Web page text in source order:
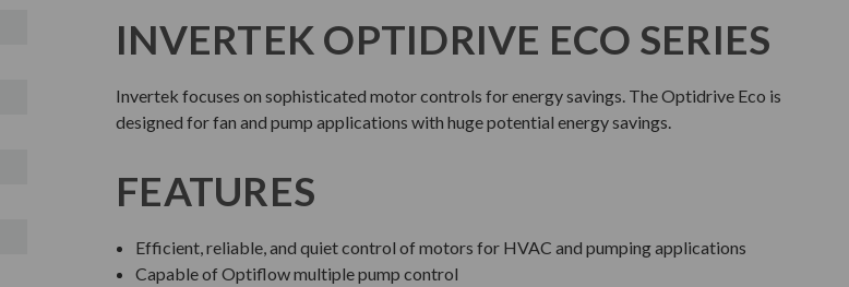
INVERTEK OPTIDRIVE ECO SERIES
Invertek focuses on sophisticated motor controls for energy savings. The Optidrive Eco is
designed for fan and pump applications with huge potential energy savings.
FEATURES
Efficient, reliable, and quiet control of motors for HVAC and pumping applications
Capable of Optiflow multiple pump control